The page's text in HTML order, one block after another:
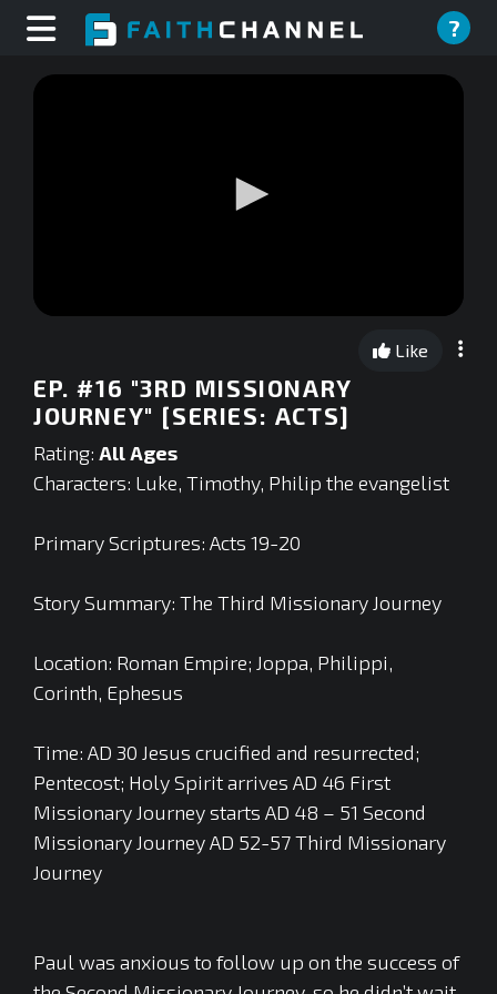
?
0
seconds
Like
EP. #16 "3RD MISSIONARY
JOURNEY" [SERIES: ACTS]
Rating: All Ages
Characters: Luke, Timothy, Philip the evangelist
Primary Scriptures: Acts 19-20
Story Summary: The Third Missionary Journey
Location: Roman Empire; Joppa, Philippi,
Corinth, Ephesus
Time: AD 30 Jesus crucified and resurrected;
Pentecost; Holy Spirit arrives AD 46 First
Missionary Journey starts AD 48 – 51 Second
Missionary Journey AD 52-57 Third Missionary
Journey
Paul was anxious to follow up on the success of